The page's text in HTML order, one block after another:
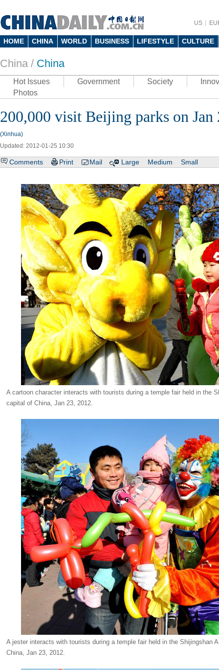
US
HOME CHINA WORLD BUSINESS LIFESTYLE CULTURE
China / China
Hot Issues Government Society
Photos
200,000 visit Beijing parks on Jan
(Xinhua)
Updated: 2012-01-25 10:30
Comments Print Mail Large Medium Small
A cartoon character interacts with tourists during a temple fair held in the
capital of China, Jan 23, 2012.
A jester interacts with tourists during a temple fair held in the Shijingshan
China, Jan 23, 2012.